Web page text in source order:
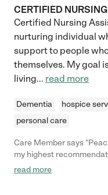
CERTIFIED
Certified Nursing
nurturing individual
support to people
themselves. My goal
living... read more
Dementia hospice
personal care
Care Member says "Peaches is a
my highest recommendation. She took care of my
a year and his case was not easy. She is
read more